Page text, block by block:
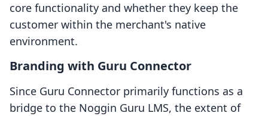
core functionality and whether they keep the
customer within the merchant's native
environment.
Branding with Guru Connector
Since Guru Connector primarily functions as a
bridge to the Noggin Guru LMS, the extent of